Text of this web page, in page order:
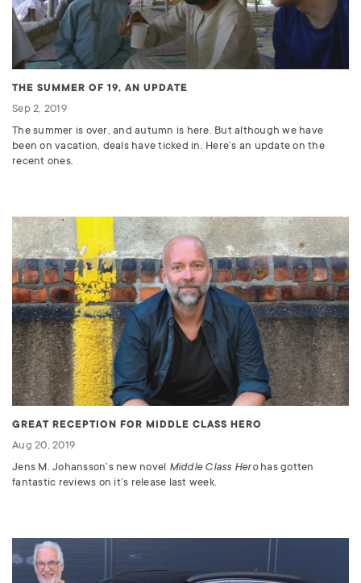
THE SUMMER OF 19, AN UPDATE
Sep 2, 2019
The summer is over, and autumn is here. But although we have
been on vacation, deals have ticked in. Here’s an update on the
recent ones.
GREAT RECEPTION FOR MIDDLE CLASS HERO
Aug 20, 2019
Jens M. Johansson’s new novel Middle Class Herohas gotten
fantastic reviews on it’s release last week.